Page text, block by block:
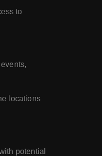
to
locations
potential